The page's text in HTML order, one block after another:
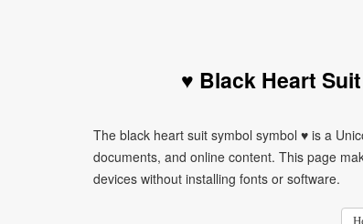
♥ Black Heart
The black heart suit symbol symbol ♥ is a
documents, and online content. This page
devices without installing fonts or software.